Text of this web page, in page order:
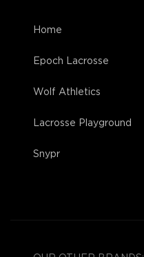
Home
Epoch Lacrosse
Wolf Athletics
Lacrosse Playground
Snypr